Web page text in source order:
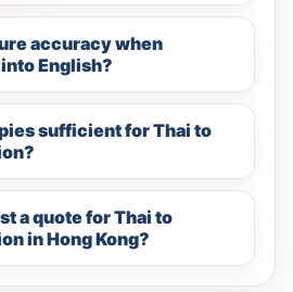
accuracy when
English?
sufficient for Thai to
a quote for Thai to
in Hong Kong?